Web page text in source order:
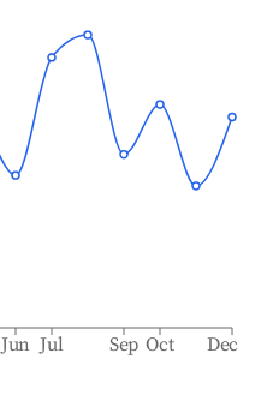
Jun Jul Sep Oct Dec